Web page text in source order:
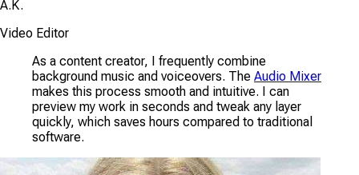
A.K.
Video Editor
As a content creator, I frequently combine
background music and voiceovers. The Audio Mixer
makes this process smooth and intuitive. I can
preview my work in seconds and tweak any layer
quickly, which saves hours compared to traditional
software.